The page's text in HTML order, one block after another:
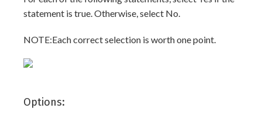
statement is true. Otherwise, select No.
NOTE:Each correct selection is worth one point.
Options: